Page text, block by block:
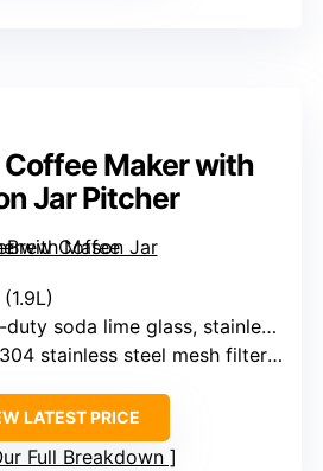
Coffee Maker with
Jar Pitcher
soda lime glass, stainless steel filter
stainless steel mesh filter (160-micron)
LATEST PRICE
Full Breakdown